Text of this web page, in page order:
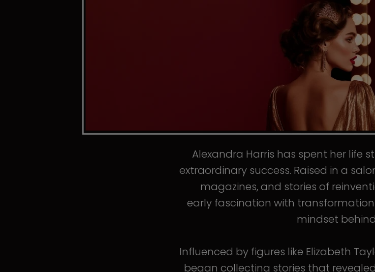
Alexandra Harris has spent her life
extraordinary success. Raised in a
magazines, and stories of
early fascination with
mindset
Influenced by figures like Elizabeth
began collecting stories that